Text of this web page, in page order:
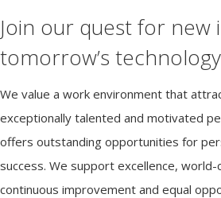
t
e
m
s
Join our quest for new
tomorrow’s technology
We value a work environment that
exceptionally talented and motivated
offers outstanding opportunities for
success. We support excellence, world-
continuous improvement and equal